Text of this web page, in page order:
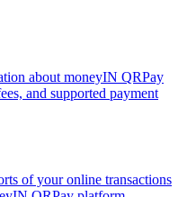
about moneyIN QRPay
and supported payment
of your online transactions